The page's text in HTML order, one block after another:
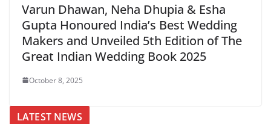
Varun Dhawan, Neha Dhupia & Esha
Gupta Honoured India’s Best Wedding
Makers and Unveiled 5th Edition of The
Great Indian Wedding Book 2025
October 8, 2025
LATEST NEWS